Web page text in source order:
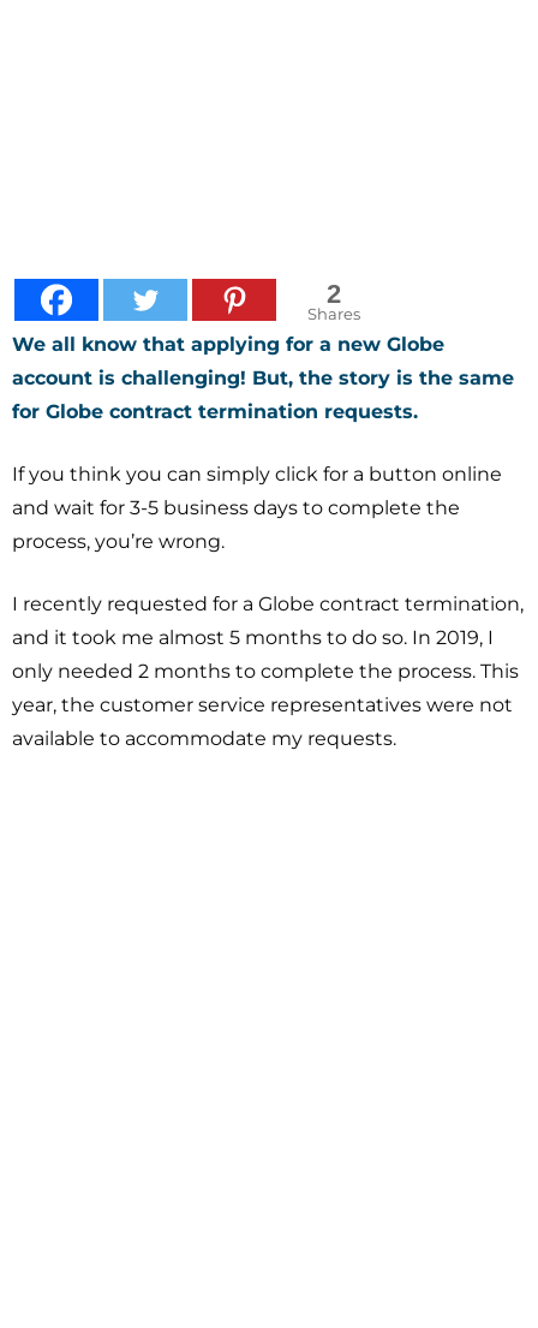
2
Shares
We all know that applying for a new Globe
account is challenging! But, the story is the same
for Globe contract termination requests.
If you think you can simply click for a button online
and wait for 3-5 business days to complete the
process, you’re wrong.
I recently requested for a Globe contract termination,
and it took me almost 5 months to do so. In 2019, I
only needed 2 months to complete the process. This
year, the customer service representatives were not
available to accommodate my requests.